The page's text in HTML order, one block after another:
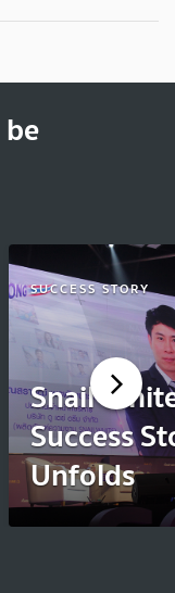
SUCCESS STORY
Snail
Success
Unfolds